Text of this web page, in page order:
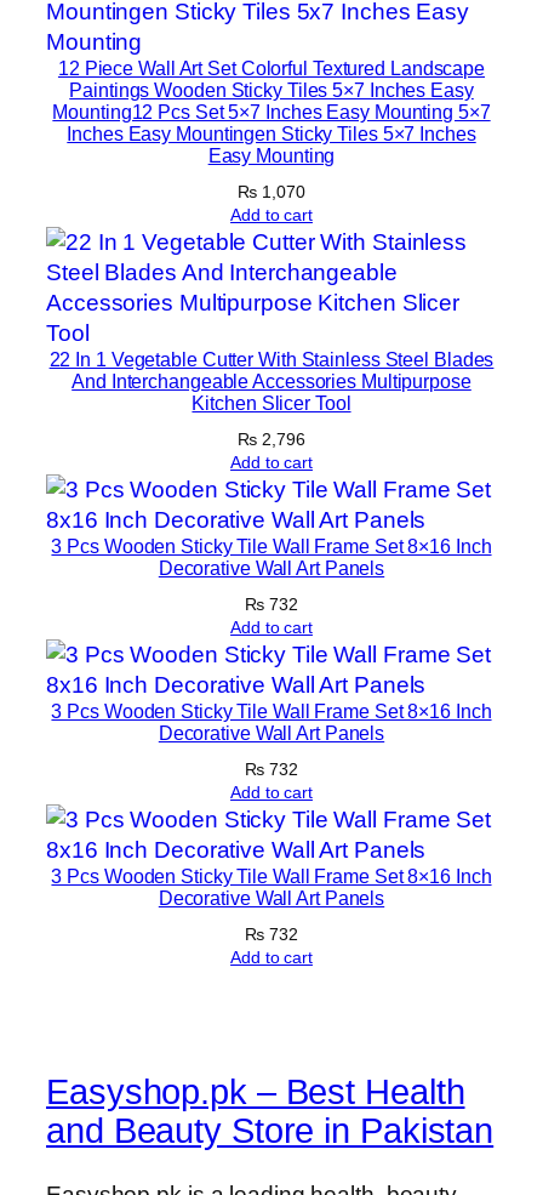
8
×
1
n
i
t
y
12 Piece Wall Art Set Colorful Textured Landscape
Paintings Wooden Sticky Tiles 5×7 Inches Easy
Mounting12 Pcs Set 5×7 Inches Easy Mounting 5×7
Inches Easy Mountingen Sticky Tiles 5×7 Inches
Easy Mounting
₨ 1,070
Add to cart
22 In 1 Vegetable Cutter With Stainless Steel Blades
And Interchangeable Accessories Multipurpose
Kitchen Slicer Tool
₨ 2,796
Add to cart
3 Pcs Wooden Sticky Tile Wall Frame Set 8×16 Inch
Decorative Wall Art Panels
₨ 732
Add to cart
3 Pcs Wooden Sticky Tile Wall Frame Set 8×16 Inch
Decorative Wall Art Panels
₨ 732
Add to cart
3 Pcs Wooden Sticky Tile Wall Frame Set 8×16 Inch
Decorative Wall Art Panels
₨ 732
Add to cart
Easyshop.pk – Best Health
and Beauty Store in Pakistan